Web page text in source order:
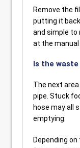
Remove the
putting it
and simple to
at the manual
Is the
The next
pipe. Stuck
hose may all
emptying.
Depending